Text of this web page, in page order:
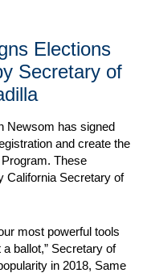
Elections
Secretary of
Newsom has signed
and create the
These
California Secretary of
most powerful tools
ballot,” Secretary of
in 2018, Same